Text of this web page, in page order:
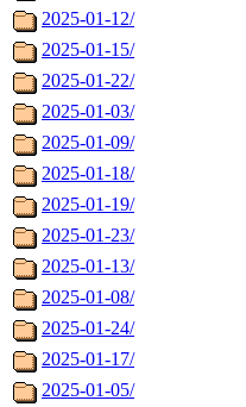
2025-01-12/
2025-01-15/
2025-01-22/
2025-01-03/
2025-01-09/
2025-01-18/
2025-01-19/
2025-01-23/
2025-01-13/
2025-01-08/
2025-01-24/
2025-01-17/
2025-01-05/